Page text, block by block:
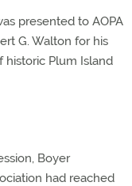
presented to AOPA
G. Walton for his
Plum Island
Boyer
had reached